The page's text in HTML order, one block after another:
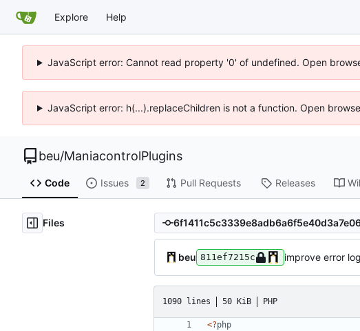
Explore Help
JavaScript error: Cannot read property '0' of undefined. Open
JavaScript error: h(...).replaceChildren is not a function. Open
beu/ManiacontrolPlugins
Code Issues 2 Pull Requests Releases
Files
beu 811ef7215c improve error
1090 lines 50 KiB PHP
<?php